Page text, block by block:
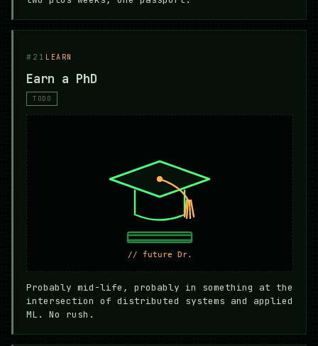
#21 LEARN
Earn a PhD
TODO
Probably mid-life, probably in something at the
intersection of distributed systems and applied
ML. No rush.